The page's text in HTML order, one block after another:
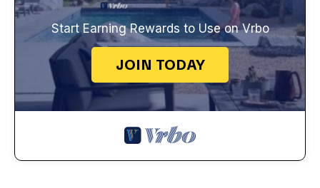
Start Earning Rewards to Use on Vrbo
JOIN TODAY